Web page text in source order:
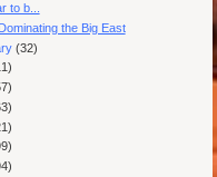
to b...
the Big East
(32)